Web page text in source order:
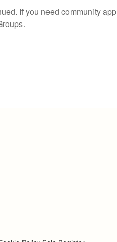
If you need community app